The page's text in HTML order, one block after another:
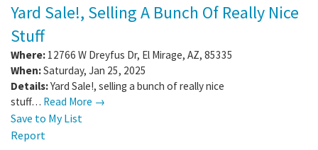
Yard Sale!, Selling A Bunch Of Really Nice
Stuff
Where: 12766 W Dreyfus Dr, El Mirage, AZ, 85335
When:Saturday, Jan 25, 2025
Details:Yard Sale!, selling a bunch of really nice
stuff… Read More →
Save to My List
Report